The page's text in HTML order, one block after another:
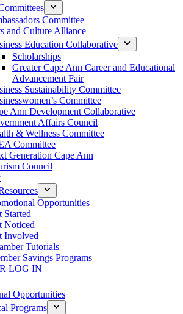
Committee
and Culture Alliance
Education Collaborative
Scholarships
Greater Cape Ann Career and Educational
Advancement Fair
Sustainability Committee
Committee
Ann Development Collaborative
Affairs Council
& Wellness Committee
Committee
Generation Cape Ann
Council
Opportunities
Started
Noticed
Involved
Tutorials
Savings Programs
LOG IN
Opportunities
Programs